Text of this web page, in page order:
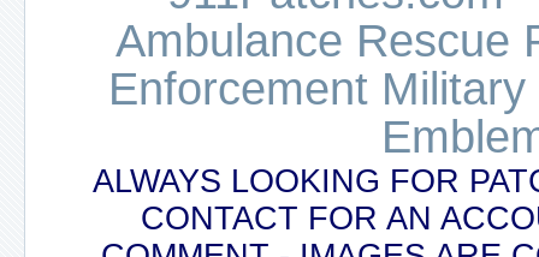
Ambulance Rescue
Enforcement
ALWAYS LOOKING FOR
CONTACT FOR AN